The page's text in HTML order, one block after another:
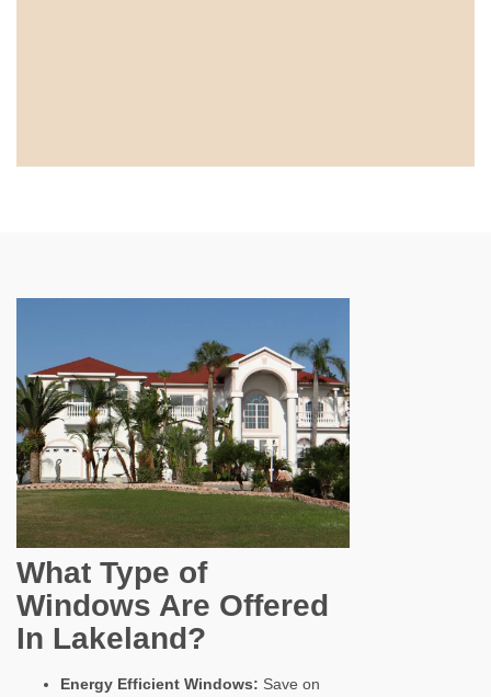
What Type of
Windows Are Offered
In Lakeland?
Energy Efficient Windows: Save on